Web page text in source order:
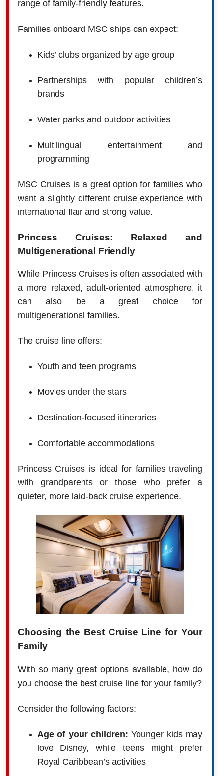
range of family-friendly features.
Families onboard MSC ships can expect:
Kids’ clubs organized by age group
Partnerships with popular children’s
brands
Water parks and outdoor activities
Multilingual entertainment and
programming
MSC Cruises is a great option for families who
want a slightly different cruise experience with
international flair and strong value.
Princess Cruises: Relaxed and
Multigenerational Friendly
While Princess Cruises is often associated with
a more relaxed, adult-oriented atmosphere, it
can also be a great choice for
multigenerational families.
The cruise line offers:
Youth and teen programs
Movies under the stars
Destination-focused itineraries
Comfortable accommodations
Princess Cruises is ideal for families traveling
with grandparents or those who prefer a
quieter, more laid-back cruise experience.
Choosing the Best Cruise Line for Your
Family
With so many great options available, how do
you choose the best cruise line for your family?
Consider the following factors:
Age of your children: Younger kids may
love Disney, while teens might prefer
Royal Caribbean’s activities